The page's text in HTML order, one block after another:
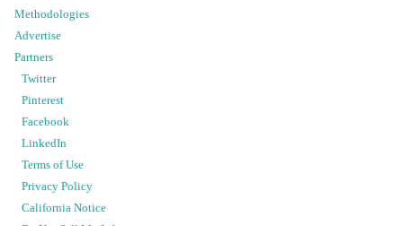
Methodologies
Advertise
Partners
Twitter
Pinterest
Facebook
LinkedIn
Terms of Use
Privacy Policy
California Notice